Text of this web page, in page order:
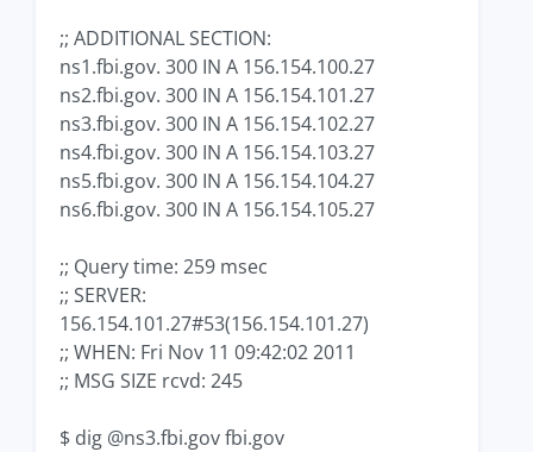
;; ADDITIONAL SECTION:
ns1.fbi.gov. 300 IN A 156.154.100.27
ns2.fbi.gov. 300 IN A 156.154.101.27
ns3.fbi.gov. 300 IN A 156.154.102.27
ns4.fbi.gov. 300 IN A 156.154.103.27
ns5.fbi.gov. 300 IN A 156.154.104.27
ns6.fbi.gov. 300 IN A 156.154.105.27
;; Query time: 259 msec
;; SERVER:
156.154.101.27#53(156.154.101.27)
;; WHEN: Fri Nov 11 09:42:02 2011
;; MSG SIZE rcvd: 245
$ dig @ns3.fbi.gov fbi.gov